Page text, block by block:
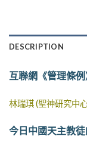
DESCRIPTION
互聯網《管理條例
林瑞琪 (聖神研究中
今日中國天主教